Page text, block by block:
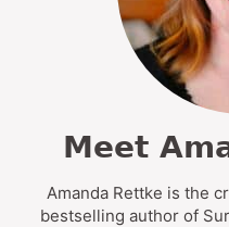
Meet
Amanda Rettke is the
bestselling author of